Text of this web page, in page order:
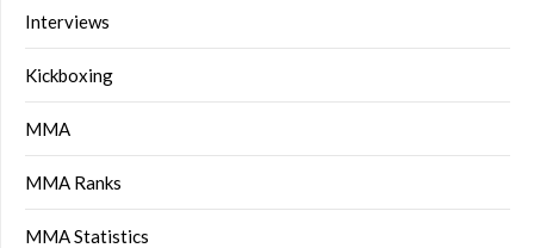
Interviews
Kickboxing
MMA
MMA Ranks
MMA Statistics